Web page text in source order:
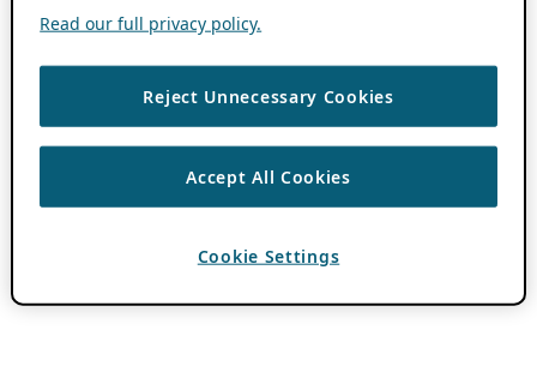
Read our full privacy policy.
Reject Unnecessary Cookies
Accept All Cookies
Cookie Settings